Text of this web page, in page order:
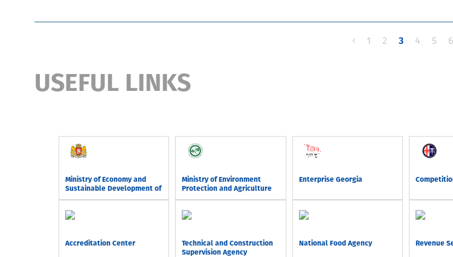
‹ 1 2 3 4 5 6
USEFUL LINKS
Ministry of Economy and
Sustainable Development of
Georgia
Ministry of Environment
Protection and Agriculture
of Georgia
Enterprise Georgia
Accreditation Center
Technical and Construction
Supervision Agency
National Food Agency Revenue